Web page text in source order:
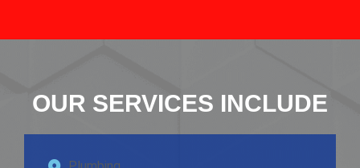
OUR SERVICES INCLUDE